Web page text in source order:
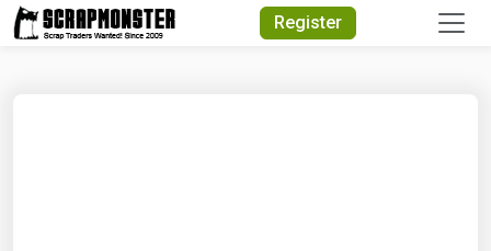
Register
Quick Search